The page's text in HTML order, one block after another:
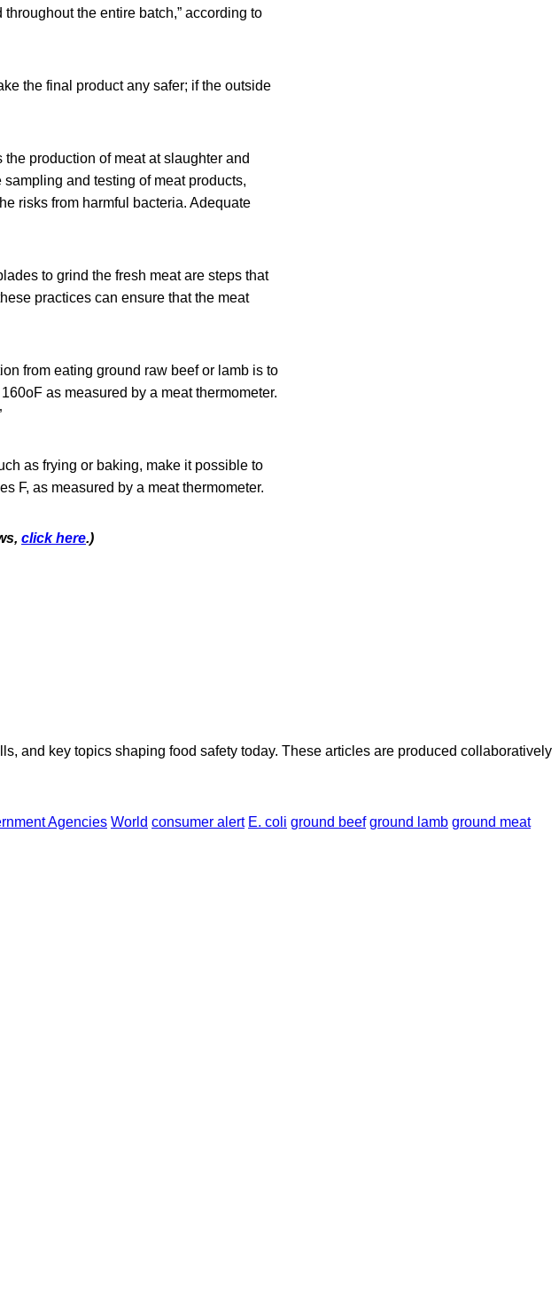
the entire batch,” according to
the final product any safer; if the outside
production of meat at slaughter and
and testing of meat products,
risks from harmful bacteria. Adequate
to grind the fresh meat are steps that
practices can ensure that the meat
from eating ground raw beef or lamb is to
as measured by a meat thermometer.
as frying or baking, make it possible to
F, as measured by a meat thermometer.
click here.)
and key topics shaping food safety today. These articles are produced collaboratively
Agencies World consumer alert E. coli ground beef ground lamb ground meat